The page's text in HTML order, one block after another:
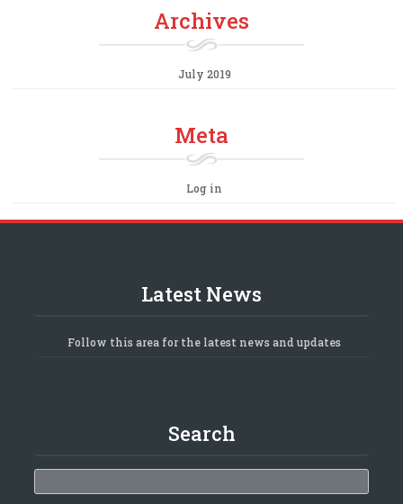
Archives
July 2019
Meta
Log in
Latest News
Follow this area for the latest news and updates
Search